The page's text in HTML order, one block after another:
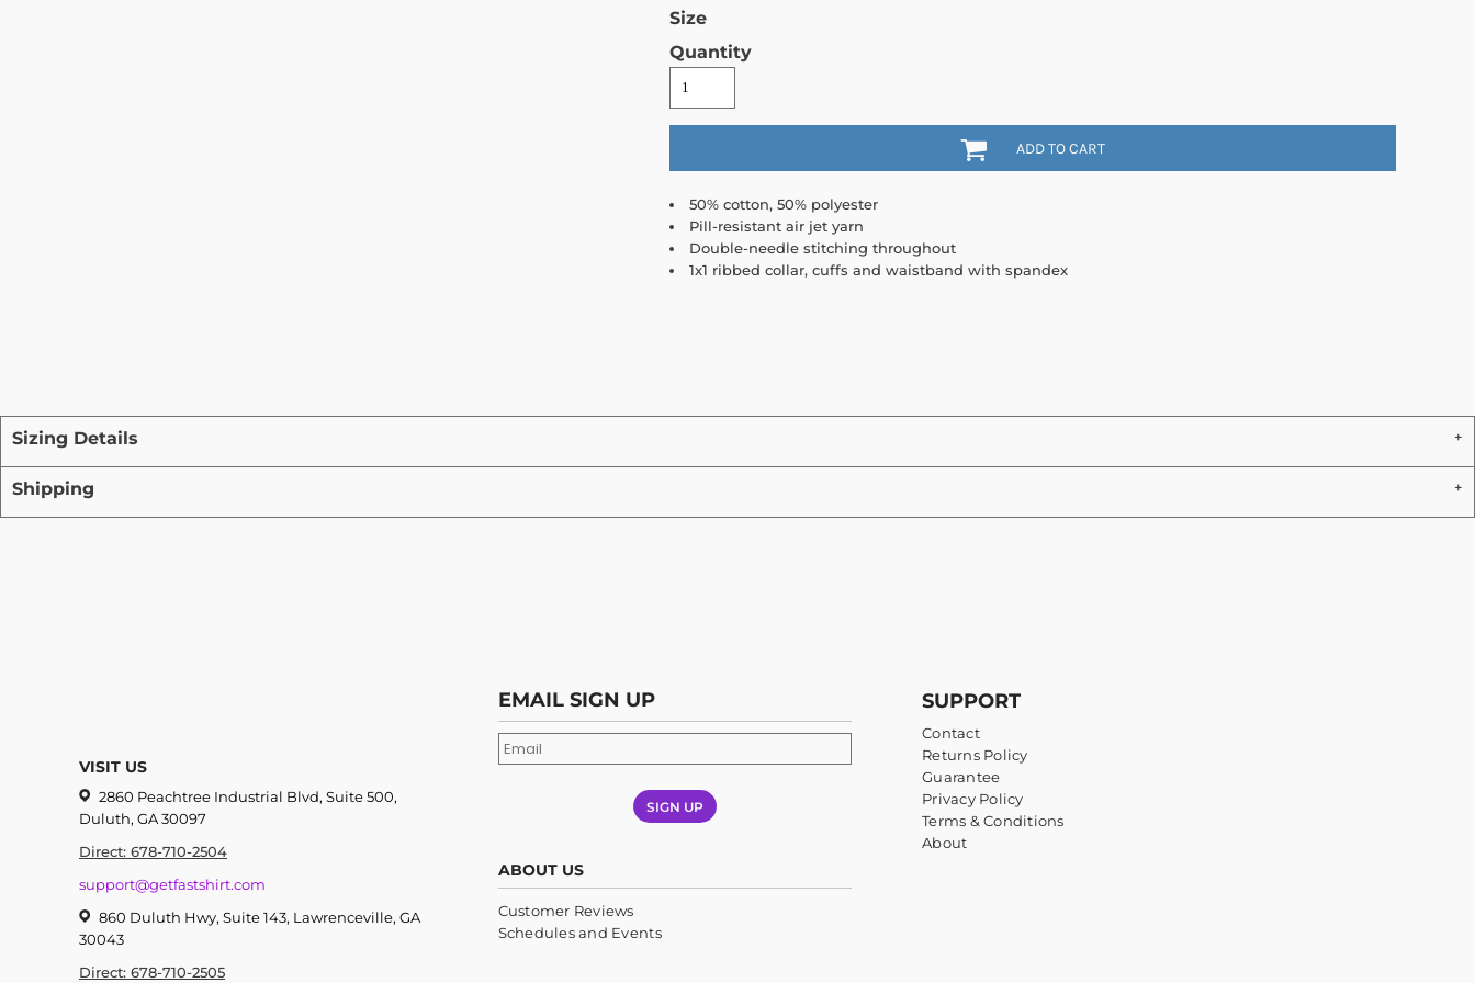
Size
Quantity
ADD TO CART
50% cotton, 50% polyester
Pill-resistant air jet yarn
Double-needle stitching throughout
1x1 ribbed collar, cuffs and waistband with spandex
Sizing Details
Shipping
VISIT US
2860 Peachtree Industrial Blvd, Suite 500,
Duluth, GA 30097
Direct: 678-710-2504
support@getfastshirt.com
860 Duluth Hwy, Suite 143, Lawrenceville, GA
30043
Direct: 678-710-2505
EMAIL SIGN UP
SIGN UP
ABOUT US
Customer Reviews
Schedules and Events
SUPPORT
Contact
Returns Policy
Guarantee
Privacy Policy
Terms & Conditions
About